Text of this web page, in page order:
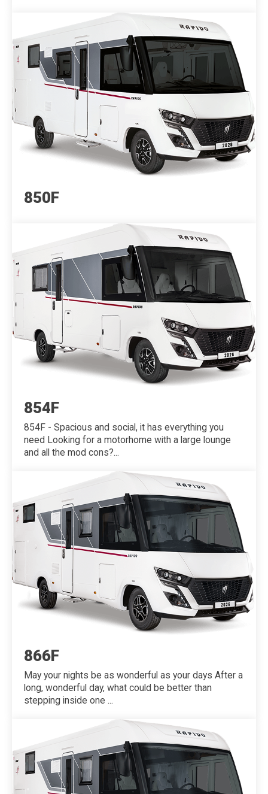
850F
854F
854F - Spacious and social, it has everything you
need Looking for a motorhome with a large lounge
and all the mod cons?...
866F
May your nights be as wonderful as your days After a
long, wonderful day, what could be better than
stepping inside one ...